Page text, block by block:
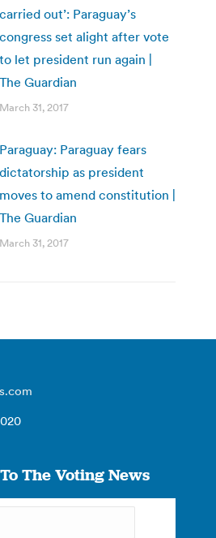
carried out’: Paraguay’s
congress set alight after vote
to let president run again |
The Guardian
March 31, 2017
Paraguay: Paraguay fears
dictatorship as president
moves to amend constitution |
The Guardian
March 31, 2017
The Voting News